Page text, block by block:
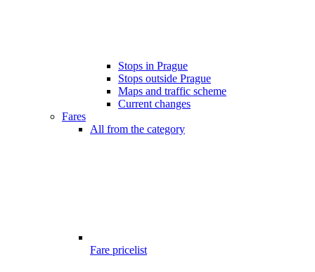
Stops in Prague
Stops outside Prague
Maps and traffic scheme
Current changes
Fares
All from the category
Fare pricelist